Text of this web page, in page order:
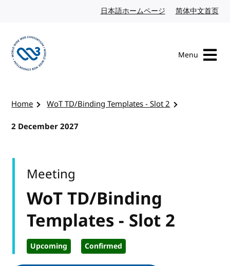
日本語ホームページ Japanese website
简体中文首页
Menu
Home
WoT TD/Binding Templates - Slot 2
2 December 2027
WoT TD/Binding
Templates - Slot 2
Upcoming Confirmed
Meeting